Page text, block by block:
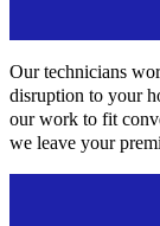
Our technicians
disruption to your
our work to fit
we leave your